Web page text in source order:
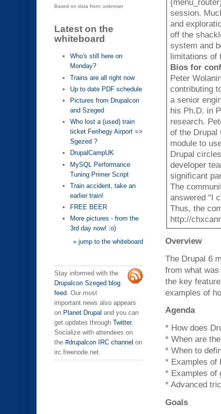
Based on data from: unknown
Latest on the
whiteboard
Who's still here on
Monday?
Trains are all right now
Up to date PDF schedule
Pictures from Drupalcon
and Szeged
Who lost a (used) train
ticket Ferihegy Airport =>
Sgezed ?
DrupalCampUK
MySQL Performance
Tuning Primer Script
Train accident, take an
earlier train!
FREE BEER
More pictures - from the
3rd day now! :o)
» jump to the whiteboard
Stay informed with the
Drupalcon Szeged blog
feed. Our most
important news also appears
on Planet Drupal and you can
get updates through Twitter.
Socialize with attendees on
the #drupalcon IRC channel on
irc.freenode.net.
session. Much of the content of this session will be code examples
and
off the
system and
limitations of
Bios for
Peter
contributing
a senior
his Ph.D. in
research.
of the Drupal
module to use the new
Drupal
developer
significant
The
answered "I
Thus, the
http://
Overview
The Drupal 6
from what
the key
examples of
Agenda
* How does
* When are
* When to
* Examples of
* Examples of
* Advanced
Goals